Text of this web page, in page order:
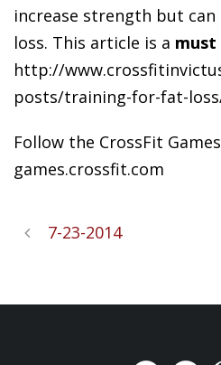
increase strength but
loss. This article is a must
http://
posts/training-for-fat-
Follow the CrossFit
games.crossfit.com
7-23-2014